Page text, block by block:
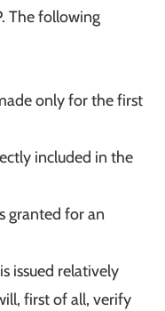
The following
only for the first
included in the
granted for an
issued relatively
first of all, verify